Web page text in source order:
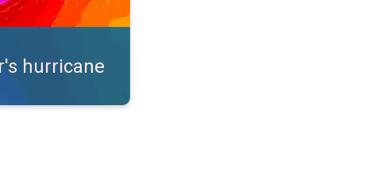
hurricane